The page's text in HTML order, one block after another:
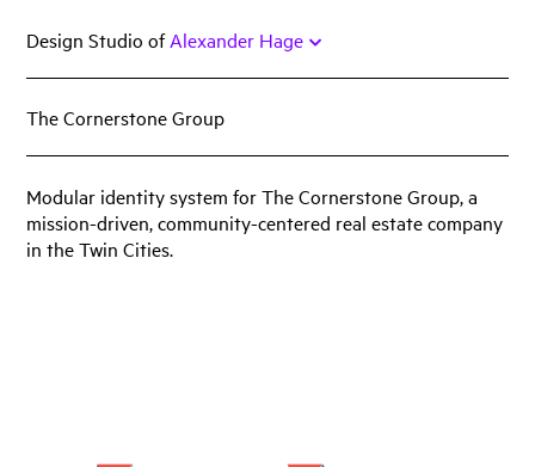
Skip
Design Studio ofAlexander Hage
Work
Featured
Book
The Cornerstone Group
Modular identity system for The Cornerstone Group, a
mission-driven, community-centered real estate company
in the Twin Cities.